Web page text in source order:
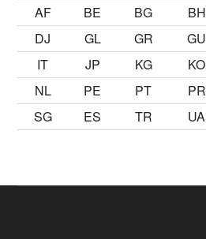
AF BE BG BH
DJ
GL GR GU
IT
JP KG KO
NL
PE PT PR
SG
ES TR UA